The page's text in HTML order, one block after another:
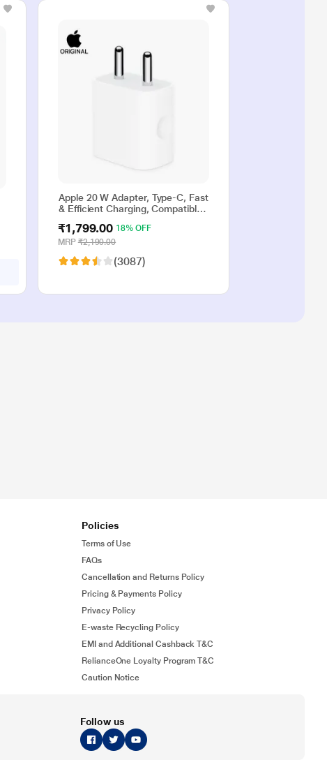
Apple 20 W Adapter, Type-C, Fast
& Efficient Charging, Compatible
iPhone 15, iPhone 14, iPhone 13,
iPhone 12, iPhone 11, iPhone SE
enabled devices, White
₹1,799.00 18% OFF
MRP ₹2,190.00
(3087)
Policies
Terms of Use
FAQs
Cancellation and Returns Policy
Pricing & Payments Policy
Privacy Policy
E-waste Recycling Policy
EMI and Additional Cashback T&C
RelianceOne Loyalty Program T&C
Caution Notice
Follow us